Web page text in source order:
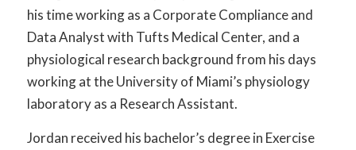
his time working as a Corporate Compliance and
Data Analyst with Tufts Medical Center, and a
physiological research background from his days
working at the University of Miami’s physiology
laboratory as a Research Assistant.
Jordan received his bachelor’s degree in Exercise